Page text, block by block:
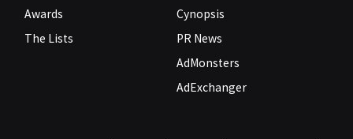
Awards
The Lists
Cynopsis
PR News
AdMonsters
AdExchanger